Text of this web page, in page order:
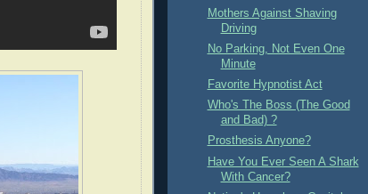
Mothers Against Shaving
Driving
No Parking, Not Even One
Minute
Favorite Hypnotist Act
Who's The Boss (The Good
and Bad) ?
Prosthesis Anyone?
Have You Ever Seen A Shark
With Cancer?